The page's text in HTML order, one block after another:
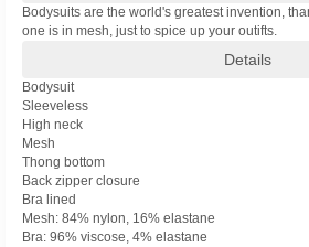
Bodysuits are the world's greatest invention,
one is in mesh, just to spice up your outifts.
Details
Bodysuit
Sleeveless
High neck
Mesh
Thong bottom
Back zipper closure
Bra lined
Mesh: 84% nylon, 16% elastane
Bra: 96% viscose, 4% elastane